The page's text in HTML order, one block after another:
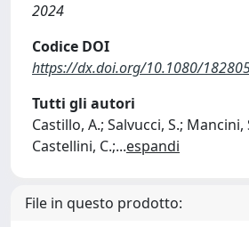
2024
Codice DOI
https://dx.doi.org/10.1080/
Tutti gli autori
Castillo, A.; Salvucci, S.;
Castellini, C.;...espandi
File in questo prodotto: